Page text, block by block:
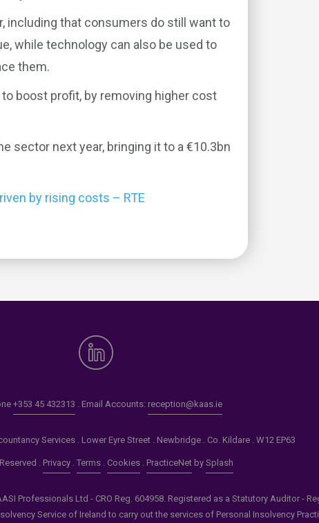
including that consumers do still want to
while technology can also be used to
them.
boost profit, by removing higher cost
sector next year, bringing it to a €10.3bn
by rising costs – RTE
+353 45 432313 . Email Accounts: reception@kaas.ie
Services . Lower Eyre Street . Newbridge . Co. Kildare . W12 EP63
. Privacy. Terms. Cookies. PracticeNetby Splash
Professionals Ltd - CRO Reg. 604958. Registered as a Statutory Auditor -
Service of Ireland to carry out the services of Personal Insolvency